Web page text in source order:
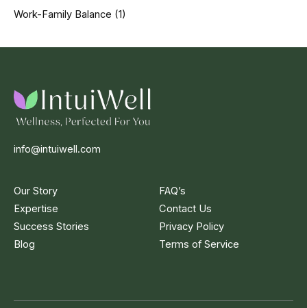
Work-Family Balance (1)
info@intuiwell.com
Our Story
Expertise
Success Stories
Blog
FAQ’s
Contact Us
Privacy Policy
Terms of Service